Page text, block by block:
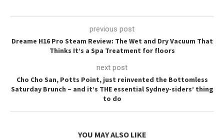
previous post
Dreame H16 Pro Steam Review: The Wet and Dry Vacuum That
Thinks It’s a Spa Treatment for floors
next post
Cho Cho San, Potts Point, just reinvented the Bottomless
Saturday Brunch – and it’s THE essential Sydney-siders’ thing
to do
YOU MAY ALSO LIKE